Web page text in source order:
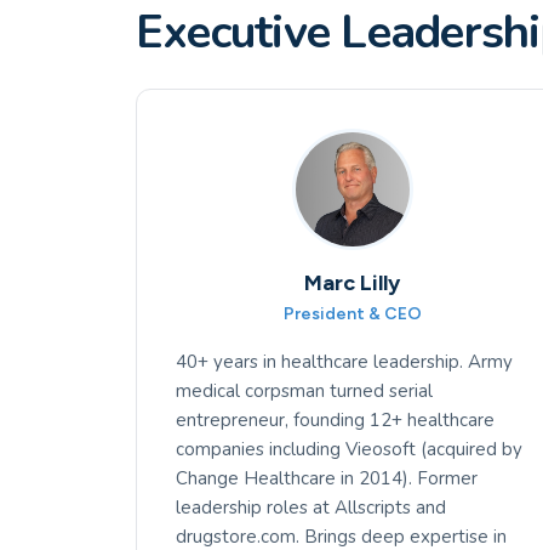
Executive
Marc Lilly
President & CEO
40+ years in healthcare leadership. Army
medical corpsman turned serial
entrepreneur, founding 12+ healthcare
companies including Vieosoft (acquired by
Change Healthcare in 2014). Former
leadership roles at Allscripts and
drugstore.com. Brings deep expertise in